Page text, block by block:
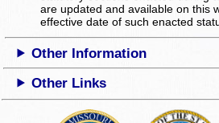
are updated and available on this
effective date of such enacted
Other Information
Other Links